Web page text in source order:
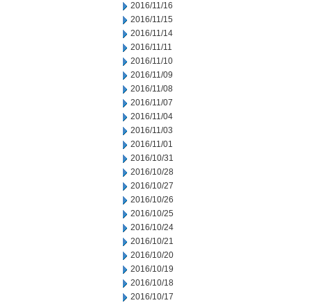
2016/11/16
2016/11/15
2016/11/14
2016/11/11
2016/11/10
2016/11/09
2016/11/08
2016/11/07
2016/11/04
2016/11/03
2016/11/01
2016/10/31
2016/10/28
2016/10/27
2016/10/26
2016/10/25
2016/10/24
2016/10/21
2016/10/20
2016/10/19
2016/10/18
2016/10/17